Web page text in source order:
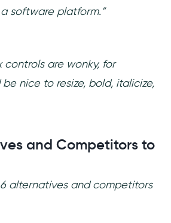
software platform.”
controls are wonky, for
nice to resize, bold, italicize,
and Competitors to
alternatives and competitors